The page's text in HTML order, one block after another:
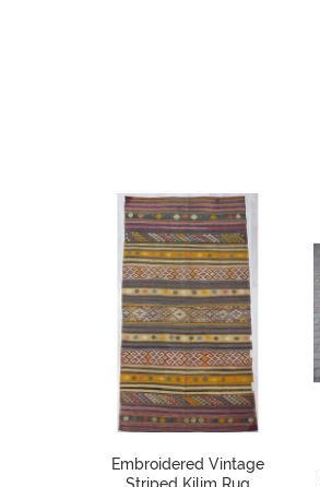
Embroidered Vintage
Striped Kilim Rug